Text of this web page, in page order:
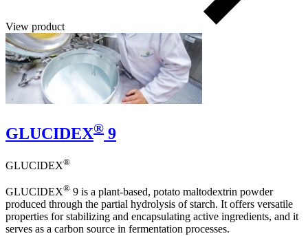
View product
GLUCIDEX® 9
GLUCIDEX®
GLUCIDEX® 9 is a plant-based, potato maltodextrin powder
produced through the partial hydrolysis of starch. It offers versatile
properties for stabilizing and encapsulating active ingredients, and it
serves as a carbon source in fermentation processes.